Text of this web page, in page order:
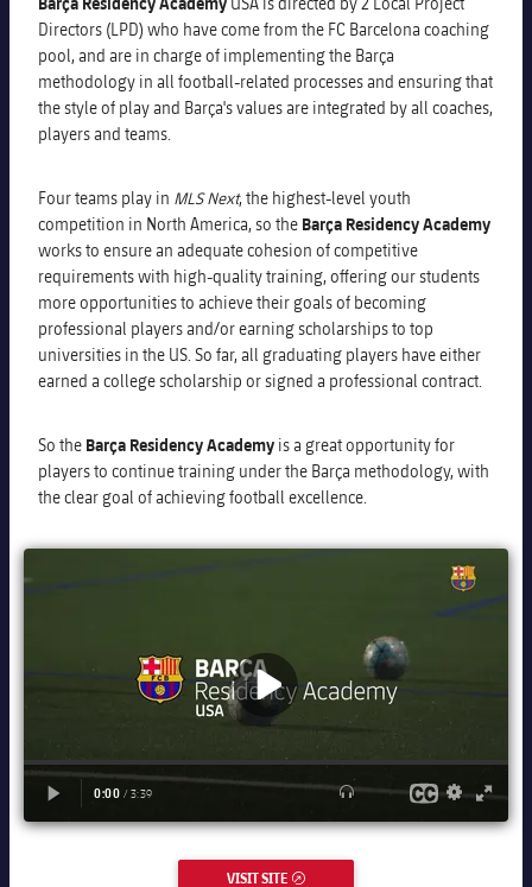
Directors (LPD) who have come from the FC Barcelona coaching
pool, and are in charge of implementing the Barça
methodology in all football-related processes and ensuring that
the style of play and Barça's values ​​are integrated by all coaches,
players and teams.
Four teams play in MLS Next, the highest-level youth
competition in North America, so the Barça Residency Academy
works to ensure an adequate cohesion of competitive
requirements with high-quality training, offering our students
more opportunities to achieve their goals of becoming
professional players and/or earning scholarships to top
universities in the US. So far, all graduating players have either
earned a college scholarship or signed a professional contract.
So the Barça Residency Academy is a great opportunity for
players to continue training under the Barça methodology, with
the clear goal of achieving football excellence.
VISIT SITE